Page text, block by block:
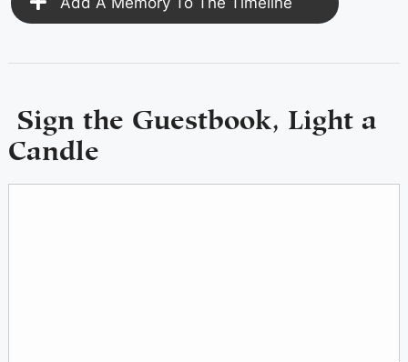
Sign the Guestbook, Light a
Candle